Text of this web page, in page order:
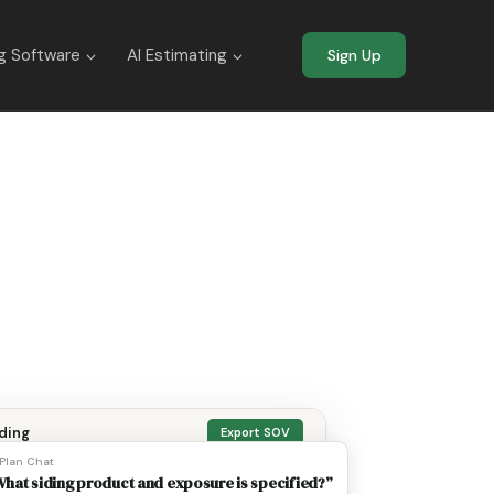
Software AI Estimating Sign Up
Chat
siding product and exposure is specified?”
Export SOV
OCR’d Margin